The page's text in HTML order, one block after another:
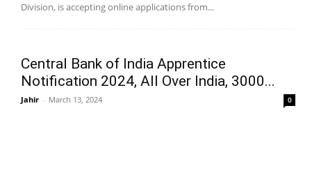
Division, is accepting online applications from...
Central Bank of India Apprentice
Notification 2024, All Over India, 3000...
Jahir - March 13, 2024 0